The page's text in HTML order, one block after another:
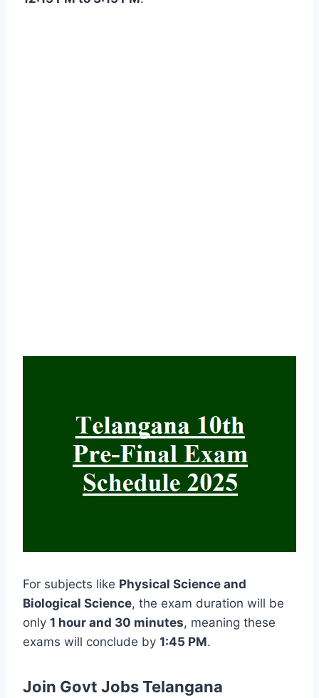
For subjects like Physical Science and
Biological Science, the exam duration will be
only 1 hour and 30 minutes, meaning these
exams will conclude by 1:45 PM.
Join Govt Jobs Telangana